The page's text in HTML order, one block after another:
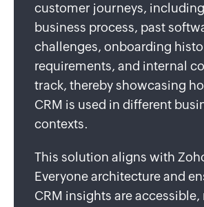
customer journeys,
business process, past
challenges, onboarding
requirements, and internal
track, thereby showcasing
CRM is used in different
contexts.
This solution aligns with
Everyone architecture and
CRM insights are accessible,